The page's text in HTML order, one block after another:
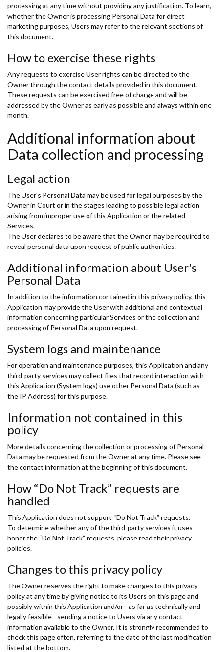
processing at any time without providing any justification. To learn,
whether the Owner is processing Personal Data for direct
marketing purposes, Users may refer to the relevant sections of
this document.
How to exercise these rights
Any requests to exercise User rights can be directed to the
Owner through the contact details provided in this document.
These requests can be exercised free of charge and will be
addressed by the Owner as early as possible and always within one
month.
Additional information about
Data collection and processing
Legal action
The User's Personal Data may be used for legal purposes by the
Owner in Court or in the stages leading to possible legal action
arising from improper use of this Application or the related
Services.
The User declares to be aware that the Owner may be required to
reveal personal data upon request of public authorities.
Additional information about User's
Personal Data
In addition to the information contained in this privacy policy, this
Application may provide the User with additional and contextual
information concerning particular Services or the collection and
processing of Personal Data upon request.
System logs and maintenance
For operation and maintenance purposes, this Application and any
third-party services may collect files that record interaction with
this Application (System logs) use other Personal Data (such as
the IP Address) for this purpose.
Information not contained in this
policy
More details concerning the collection or processing of Personal
Data may be requested from the Owner at any time. Please see
the contact information at the beginning of this document.
How “Do Not Track” requests are
handled
This Application does not support “Do Not Track” requests.
To determine whether any of the third-party services it uses
honor the “Do Not Track” requests, please read their privacy
policies.
Changes to this privacy policy
The Owner reserves the right to make changes to this privacy
policy at any time by giving notice to its Users on this page and
possibly within this Application and/or - as far as technically and
legally feasible - sending a notice to Users via any contact
information available to the Owner. It is strongly recommended to
check this page often, referring to the date of the last modification
listed at the bottom.